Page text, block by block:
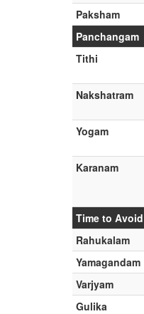
Paksham
Panchangam
Tithi
Nakshatram
Yogam
Karanam
Time to Avoid
Rahukalam
Yamagandam
Varjyam
Gulika